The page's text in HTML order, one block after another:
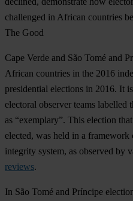
challenged in African countries
The Good
Cape Verde and São Tomé and
African countries in the 2016
presidential elections in 2016. It
electoral observer teams labelled
as “exemplary”. This election
elected, was held in a
integrity system, as observed by
reviews.
In São Tomé and Príncipe